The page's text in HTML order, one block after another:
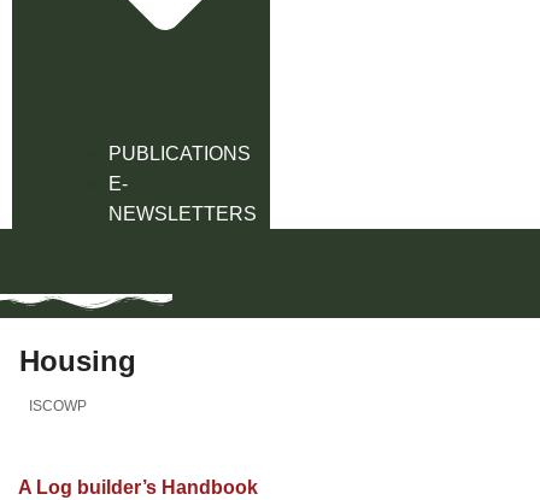
PUBLICATIONS
E-
NEWSLETTERS
Housing
ISCOWP
A Log builder’s Handbook